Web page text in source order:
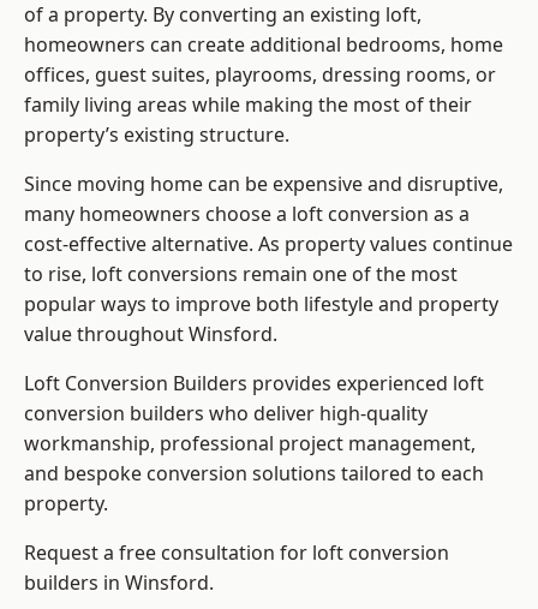
of a property. By converting an existing loft,
homeowners can create additional bedrooms, home
offices, guest suites, playrooms, dressing rooms, or
family living areas while making the most of their
property’s existing structure.
Since moving home can be expensive and disruptive,
many homeowners choose a loft conversion as a
cost-effective alternative. As property values continue
to rise, loft conversions remain one of the most
popular ways to improve both lifestyle and property
value throughout Winsford.
Loft Conversion Builders provides experienced loft
conversion builders who deliver high-quality
workmanship, professional project management,
and bespoke conversion solutions tailored to each
property.
Request a free consultation for loft conversion
builders in Winsford.